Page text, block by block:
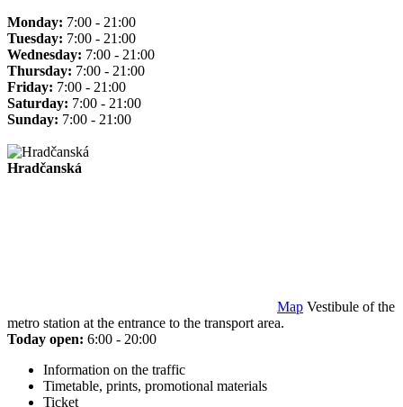
Monday: 7:00 - 21:00
Tuesday: 7:00 - 21:00
Wednesday: 7:00 - 21:00
Thursday: 7:00 - 21:00
Friday: 7:00 - 21:00
Saturday: 7:00 - 21:00
Sunday: 7:00 - 21:00
Hradčanská
Map Vestibule of the
metro station at the entrance to the transport area.
Today open: 6:00 - 20:00
Information on the traffic
Timetable, prints, promotional materials
Ticket